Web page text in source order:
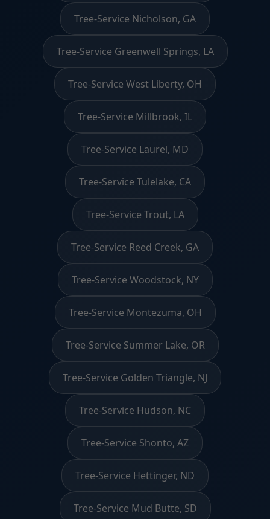
Tree-Service Nicholson, GA
Tree-Service Greenwell Springs, LA
Tree-Service West Liberty, OH
Tree-Service Millbrook, IL
Tree-Service Laurel, MD
Tree-Service Tulelake, CA
Tree-Service Trout, LA
Tree-Service Reed Creek, GA
Tree-Service Woodstock, NY
Tree-Service Montezuma, OH
Tree-Service Summer Lake, OR
Tree-Service Golden Triangle, NJ
Tree-Service Hudson, NC
Tree-Service Shonto, AZ
Tree-Service Hettinger, ND
Tree-Service Mud Butte, SD